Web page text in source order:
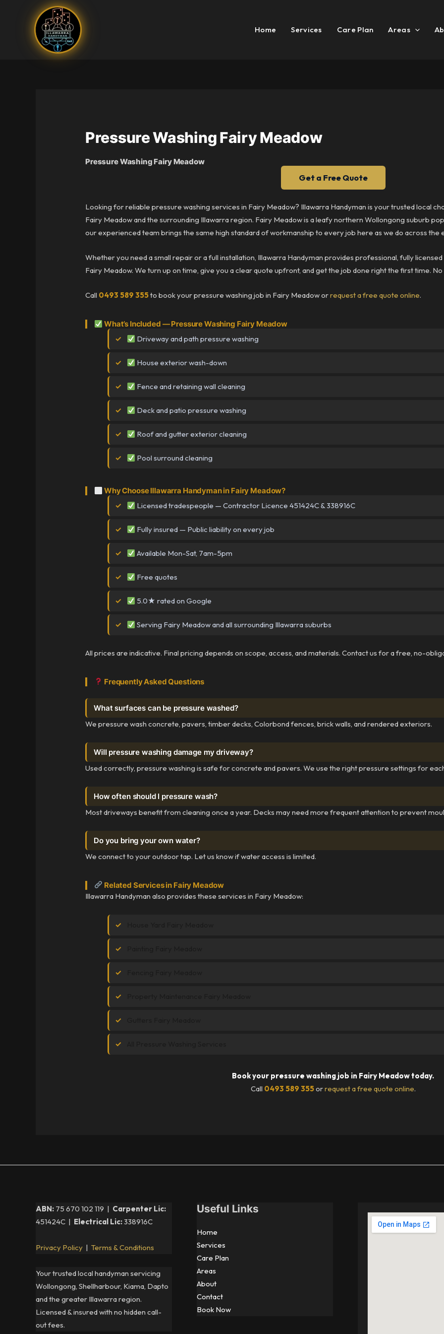
Home Services Care Plan Areas
Pressure Washing Fairy Meadow
Pressure Washing Fairy Meadow
Get a Free Quote
Looking for reliable pressure washing services in Fairy Meadow? Illawarra Handyman is your trusted local
Fairy Meadow and the surrounding Illawarra region. Fairy Meadow is a leafy northern Wollongong suburb
our experienced team brings the same high standard of workmanship to every job here as we do across the
Whether you need a small repair or a full installation, Illawarra Handyman provides professional, fully
Fairy Meadow. We turn up on time, give you a clear quote upfront, and get the job done right the first time.
Call 0493 589 355to book your pressure washing job in Fairy Meadow orrequest a free quote online.
What’s Included — Pressure Washing Fairy Meadow
Driveway and path pressure washing
House exterior wash-down
Fence and retaining wall cleaning
Deck and patio pressure washing
Roof and gutter exterior cleaning
Pool surround cleaning
Why Choose Illawarra Handyman in Fairy Meadow?
Licensed tradespeople — Contractor Licence 451424C & 338916C
Fully insured — Public liability on every job
Available Mon-Sat, 7am-5pm
Free quotes
5.0★ rated on Google
Serving Fairy Meadow and all surrounding Illawarra suburbs
All prices are indicative. Final pricing depends on scope, access, and materials. Contact us for a free, no-
Frequently Asked Questions
What surfaces can be pressure washed?
We pressure wash concrete, pavers, timber decks, Colorbond fences, brick walls, and rendered exteriors.
Will pressure washing damage my driveway?
Used correctly, pressure washing is safe for concrete and pavers. We use the right pressure settings for
How often should I pressure wash?
Most driveways benefit from cleaning once a year. Decks may need more frequent attention to prevent
Do you bring your own water?
We connect to your outdoor tap. Let us know if water access is limited.
Related Services in Fairy Meadow
Illawarra Handyman also provides these services in Fairy Meadow:
Book your pressure washing job in Fairy Meadow today.
Call 0493 589 355orrequest a free quote online.
ABN: 75 670 102 119 | Carpenter Lic:
451424C | Electrical Lic:338916C
Privacy Policy | Terms & Conditions
Your trusted local handyman servicing
Wollongong, Shellharbour, Kiama, Dapto
and the greater Illawarra region.
Licensed & insured with no hidden call-
out fees.
Useful Links
Home
Services
Care Plan
Areas
About
Contact
Book Now